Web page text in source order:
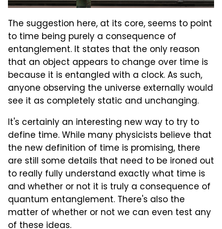
The suggestion here, at its core, seems to point
to time being purely a consequence of
entanglement. It states that the only reason
that an object appears to change over time is
because it is entangled with a clock. As such,
anyone observing the universe externally would
see it as completely static and unchanging.
It's certainly an interesting new way to try to
define time. While many physicists believe that
the new definition of time is promising, there
are still some details that need to be ironed out
to really fully understand exactly what time is
and whether or not it is truly a consequence of
quantum entanglement. There's also the
matter of whether or not we can even test any
of these ideas.